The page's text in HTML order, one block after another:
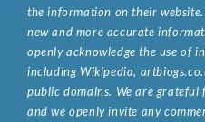
the information on their
new and more accurate
openly acknowledge the use of
including Wikipedia,
public domains. We are
and we openly invite any